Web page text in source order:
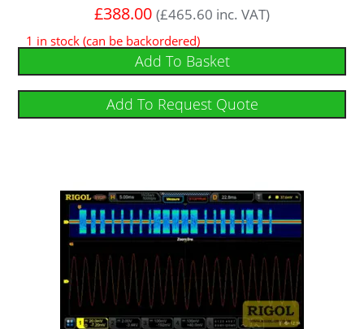
£388.00 (£465.60 inc. VAT)
1 in stock (can be backordered)
Add To Basket
Add To Request Quote